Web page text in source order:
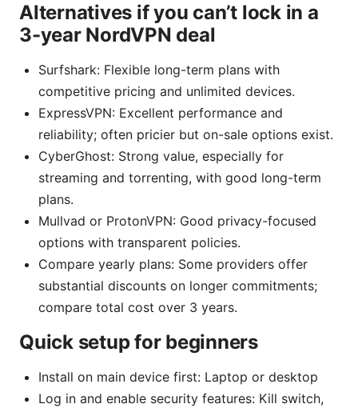
Alternatives if you can’t lock in a
3-year NordVPN deal
Surfshark: Flexible long-term plans with
competitive pricing and unlimited devices.
ExpressVPN: Excellent performance and
reliability; often pricier but on-sale options exist.
CyberGhost: Strong value, especially for
streaming and torrenting, with good long-term
plans.
Mullvad or ProtonVPN: Good privacy-focused
options with transparent policies.
Compare yearly plans: Some providers offer
substantial discounts on longer commitments;
compare total cost over 3 years.
Quick setup for beginners
Install on main device first: Laptop or desktop
Log in and enable security features: Kill switch,